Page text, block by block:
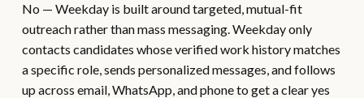
No — Weekday is built around targeted, mutual-fit
outreach rather than mass messaging. Weekday only
contacts candidates whose verified work history matches
a specific role, sends personalized messages, and follows
up across email, WhatsApp, and phone to get a clear yes